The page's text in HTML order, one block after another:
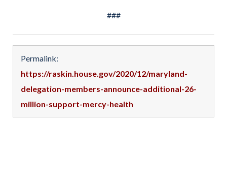
###
Permalink:
https://raskin.house.gov/2020/12/maryland-
delegation-members-announce-additional-26-
million-support-mercy-health